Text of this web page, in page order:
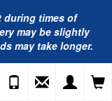
during times of
may be slightly
may take longer.